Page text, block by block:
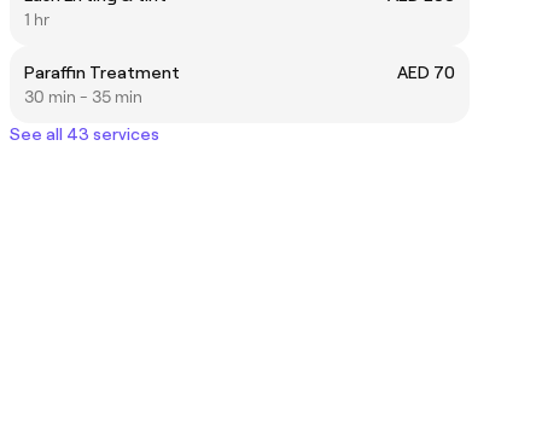
1 hr
Paraffin Treatment
AED 70
30 min - 35 min
See all 43 services